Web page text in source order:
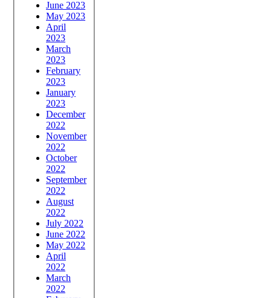
June 2023
May 2023
April
2023
March
2023
February
2023
January
2023
December
2022
November
2022
October
2022
September
2022
August
2022
July 2022
June 2022
May 2022
April
2022
March
2022